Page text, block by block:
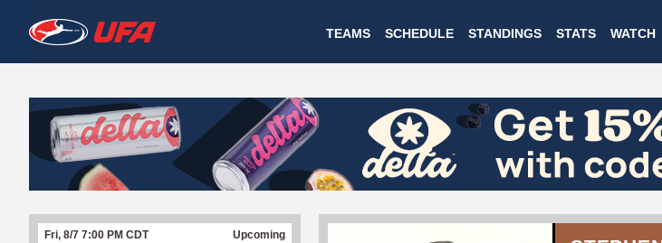
to
main
W
A
T
C
H
U
TEAMS SCHEDULE STANDINGS STATS WATCH
Fri, 8/7 7:00 PM CDT Upcoming